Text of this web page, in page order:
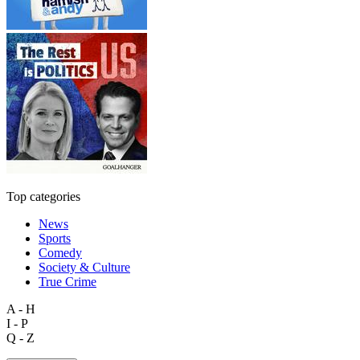
Top categories
News
Sports
Comedy
Society & Culture
True Crime
A - H
I - P
Q - Z